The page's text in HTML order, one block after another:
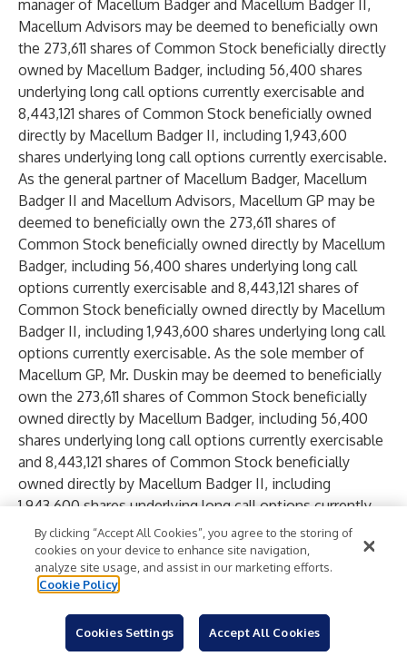
manager of Macellum Badger and Macellum Badger II,
Macellum Advisors may be deemed to beneficially own
the 273,611 shares of Common Stock beneficially directly
owned by Macellum Badger, including 56,400 shares
underlying long call options currently exercisable and
8,443,121 shares of Common Stock beneficially owned
directly by Macellum Badger II, including 1,943,600
shares underlying long call options currently exercisable.
As the general partner of Macellum Badger, Macellum
Badger II and Macellum Advisors, Macellum GP may be
deemed to beneficially own the 273,611 shares of
Common Stock beneficially owned directly by Macellum
Badger, including 56,400 shares underlying long call
options currently exercisable and 8,443,121 shares of
Common Stock beneficially owned directly by Macellum
Badger II, including 1,943,600 shares underlying long call
options currently exercisable. As the sole member of
Macellum GP, Mr. Duskin may be deemed to beneficially
own the 273,611 shares of Common Stock beneficially
owned directly by Macellum Badger, including 56,400
shares underlying long call options currently exercisable
and 8,443,121 shares of Common Stock beneficially
owned directly by Macellum Badger II, including
1,943,600 shares underlying long call options currently
exercisable.
As of the date hereof, Legion Partners I directly
beneficially owns 1,891,990 shares of Common Stock,
including 567,900 shares underlying long call options,
Legion Partners II directly beneficially owns 111,360
shares of Common Stock, including 43,000 shares
By clicking “Accept All Cookies”, you agree to the storing of
cookies on your device to enhance site navigation,
analyze site usage, and assist in our marketing efforts.
Cookie Policy
Cookies Settings Accept All Cookies